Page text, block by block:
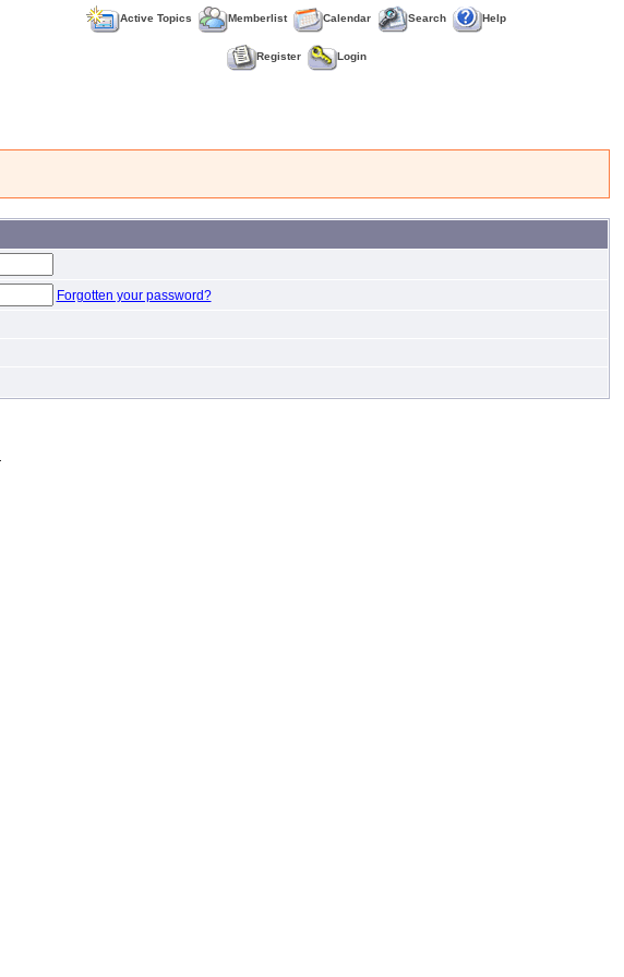
Active Topics Memberlist Calendar Search Help
Register Login
Forgotten your password?